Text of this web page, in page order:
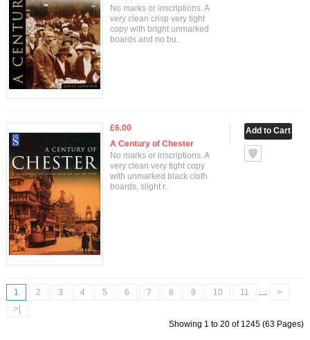
No marks or inscriptions. A
very clean crisp very tight
copy with bright unmarked
boards and no bu..
£6.00
A Century of Chester
No marks or inscriptions. A
very clean very tight copy
with unmarked black cloth
boards, slight r..
1 2 3 4 5 6 7 8 9 10 11 ....
>
>|
Showing 1 to 20 of 1245 (63 Pages)